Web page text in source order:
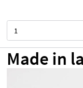
Made in